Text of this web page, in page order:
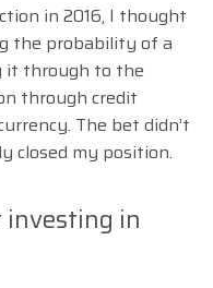
in 2016, I thought
the probability of a
it through to the
through credit
The bet didn’t
closed my position.
in